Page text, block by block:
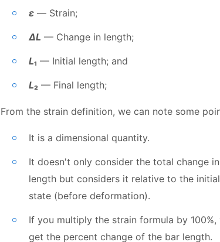
ε — Strain;
ΔL — Change in length;
L₁ — Initial length; and
L₂ — Final length;
From the strain definition, we can note some
It is a dimensional quantity.
It doesn't only consider the total change in
length but considers it relative to the initial
state (before deformation).
If you multiply the strain formula by 100%,
get the percent change of the bar length.